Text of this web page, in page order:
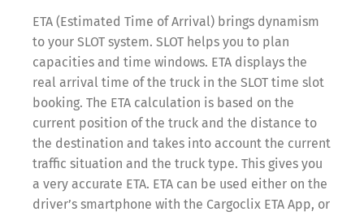
ETA (Estimated Time of Arrival) brings dynamism
to your SLOT system. SLOT helps you to plan
capacities and time windows. ETA displays the
real arrival time of the truck in the SLOT time slot
booking. The ETA calculation is based on the
current position of the truck and the distance to
the destination and takes into account the current
traffic situation and the truck type. This gives you
a very accurate ETA. ETA can be used either on the
driver’s smartphone with the Cargoclix ETA App, or